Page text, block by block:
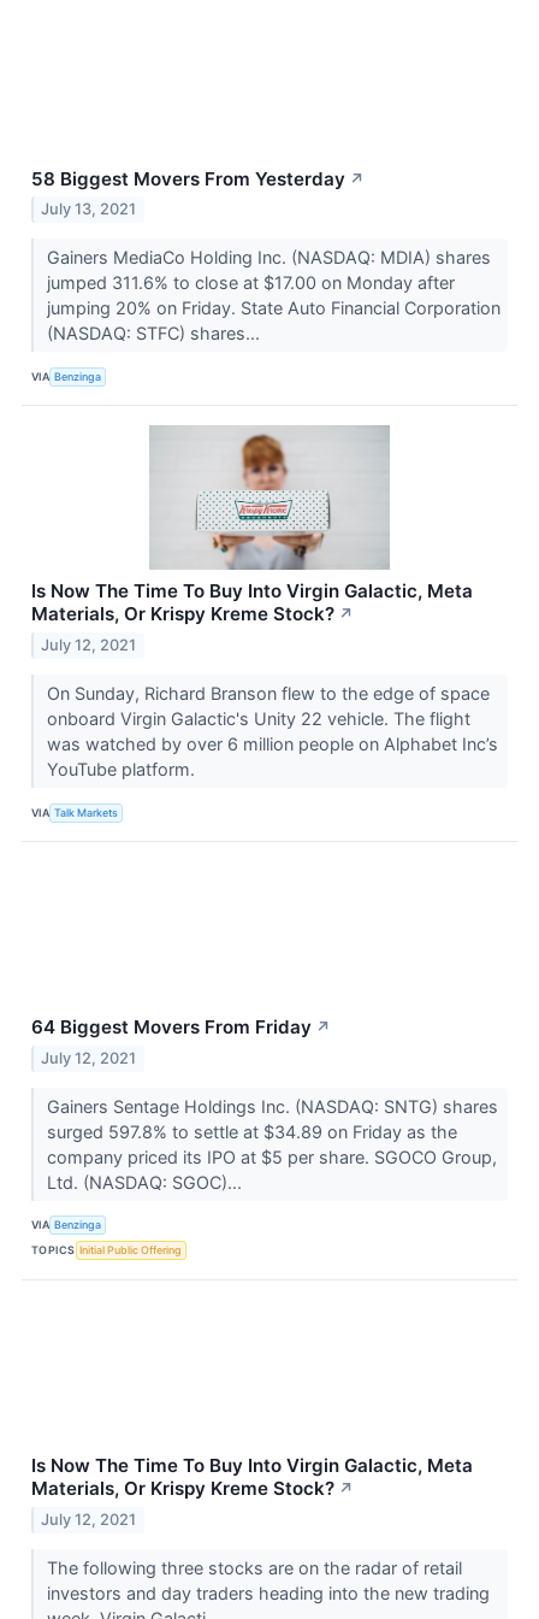
58 Biggest Movers From Yesterday ↗
July 13, 2021
Gainers MediaCo Holding Inc. (NASDAQ: MDIA) shares
jumped 311.6% to close at $17.00 on Monday after
jumping 20% on Friday. State Auto Financial Corporation
(NASDAQ: STFC) shares...
VIA Benzinga
Is Now The Time To Buy Into Virgin Galactic, Meta
Materials, Or Krispy Kreme Stock? ↗
July 12, 2021
On Sunday, Richard Branson flew to the edge of space
onboard Virgin Galactic's Unity 22 vehicle. The flight
was watched by over 6 million people on Alphabet Inc’s
YouTube platform.
VIA Talk Markets
64 Biggest Movers From Friday ↗
July 12, 2021
Gainers Sentage Holdings Inc. (NASDAQ: SNTG) shares
surged 597.8% to settle at $34.89 on Friday as the
company priced its IPO at $5 per share. SGOCO Group,
Ltd. (NASDAQ: SGOC)...
VIA Benzinga
TOPICS Initial Public Offering
Is Now The Time To Buy Into Virgin Galactic, Meta
Materials, Or Krispy Kreme Stock? ↗
July 12, 2021
The following three stocks are on the radar of retail
investors and day traders heading into the new trading